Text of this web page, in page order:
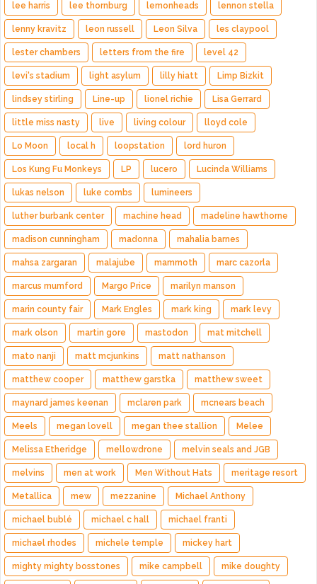
lee harris lee thornburg lemonheads lennon stella
lenny kravitz leon russell Leon Silva les claypool
lester chambers letters from the fire level 42
levi's stadium light asylum lilly hiatt Limp Bizkit
lindsey stirling Line-up lionel richie Lisa Gerrard
little miss nasty live living colour lloyd cole
Lo Moon local h loopstation lord huron
Los Kung Fu Monkeys LP lucero Lucinda Williams
lukas nelson luke combs lumineers
luther burbank center machine head madeline hawthorne
madison cunningham madonna mahalia barnes
mahsa zargaran malajube mammoth marc cazorla
marcus mumford Margo Price marilyn manson
marin county fair Mark Engles mark king mark levy
mark olson martin gore mastodon mat mitchell
mato nanji matt mcjunkins matt nathanson
matthew cooper matthew garstka matthew sweet
maynard james keenan mclaren park mcnears beach
Meels megan lovell megan thee stallion Melee
Melissa Etheridge mellowdrone melvin seals and JGB
melvins men at work Men Without Hats meritage resort
Metallica mew mezzanine Michael Anthony
michael bublé michael c hall michael franti
michael rhodes michele temple mickey hart
mighty mighty bosstones mike campbell mike doughty